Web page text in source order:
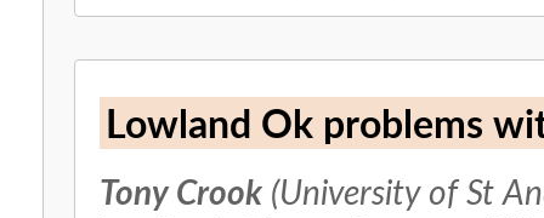
Lowland Ok problems
Tony Crook (University of St